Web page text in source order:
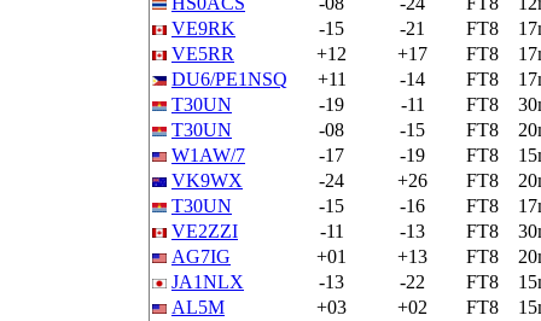
VE9RK
-15 -21 FT8
VE5RR
+12 +17 FT8
DU6/PE1NSQ
+11 -14 FT8
T30UN
-19 -11 FT8
T30UN
-08 -15 FT8
W1AW/7
-17 -19 FT8
VK9WX
-24 +26 FT8
T30UN
-15 -16 FT8
VE2ZZI
-11 -13 FT8
AG7IG
+01 +13 FT8
JA1NLX
-13 -22 FT8
AL5M
+03 +02 FT8